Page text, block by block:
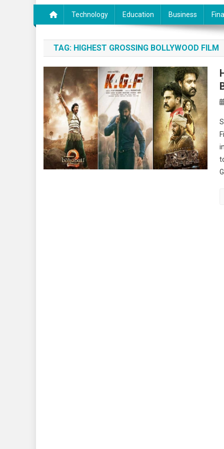
Technology Education Business
TAG: HIGHEST GROSSING BOLLYWOOD FILM